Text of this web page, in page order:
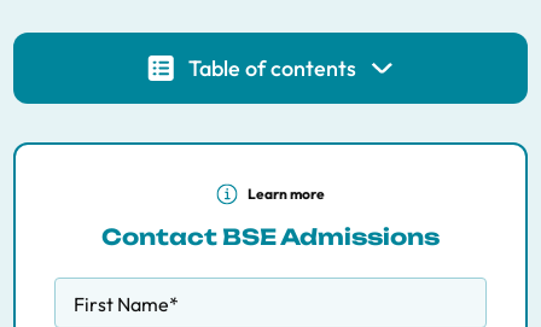
Table of contents
Learn more
Contact BSE Admissions
First Name*